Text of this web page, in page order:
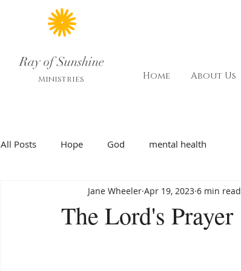
Ray of Sunshine
Ministries Home About Us
All Posts Hope God mental health
The Lord's Prayer
Jane Wheeler Apr 19, 2023 6 min read